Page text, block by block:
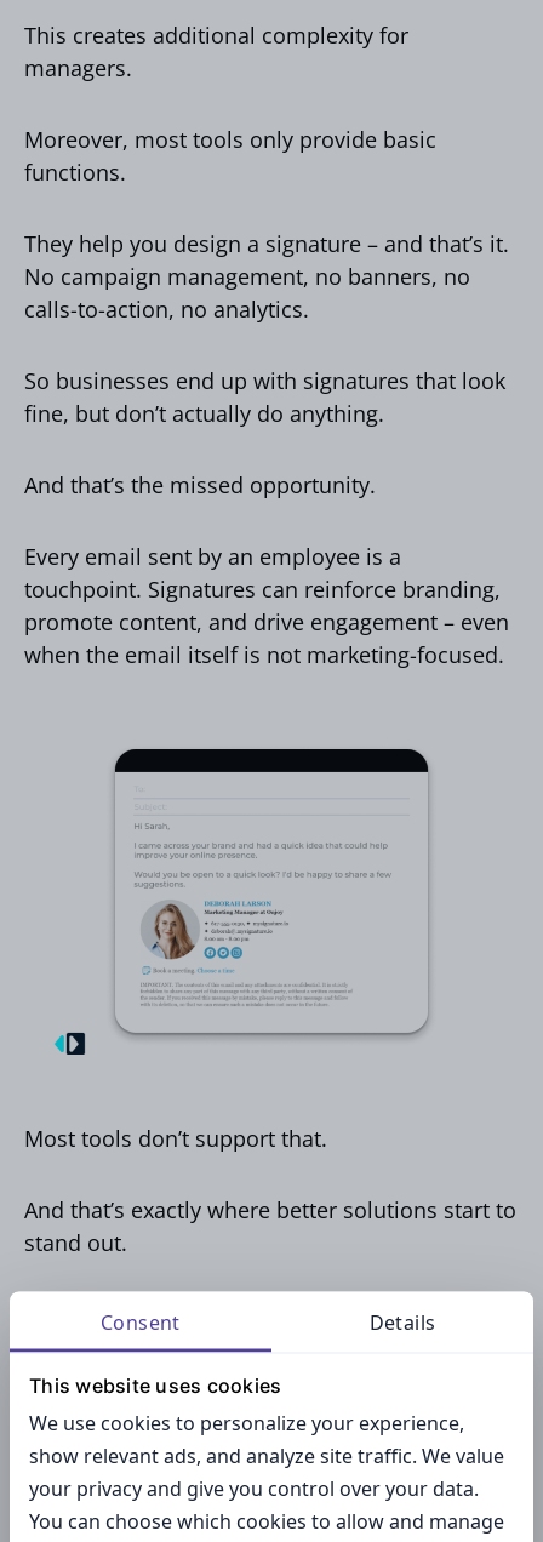
This creates additional complexity for
managers.
Moreover, most tools only provide basic
functions.
They help you design a signature – and that’s it.
No campaign management, no banners, no
calls-to-action, no analytics.
So businesses end up with signatures that look
fine, but don’t actually do anything.
And that’s the missed opportunity.
Every email sent by an employee is a
touchpoint. Signatures can reinforce branding,
promote content, and drive engagement – even
when the email itself is not marketing-focused.
Most tools don’t support that.
And that’s exactly where better solutions start to
stand out.
Centralized signature
management for teams by
MySignature
This is where MySignature starts to feel less like
a simple tool and more like infrastructure. Here
Consent Details
This website uses cookies
We use cookies to personalize your experience,
show relevant ads, and analyze site traffic. We value
your privacy and give you control over your data.
You can choose which cookies to allow and manage